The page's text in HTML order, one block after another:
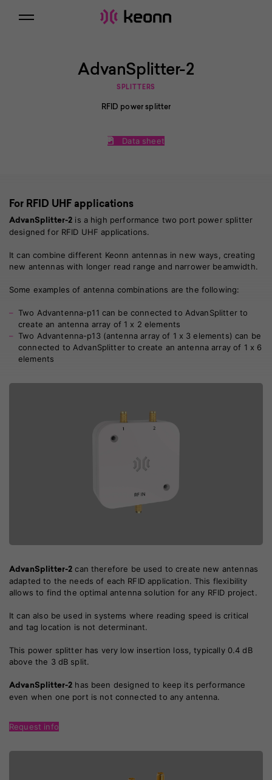
AdvanSplitter-2
SPLITTERS
RFID power splitter
Data sheet
For RFID UHF applications
AdvanSplitter-2 is a high performance two port power splitter
designed for RFID UHF applications.
It can combine different Keonn antennas in new ways, creating
new antennas with longer read range and narrower beamwidth.
Some examples of antenna combinations are the following:
Two Advantenna-p11 can be connected to AdvanSplitter to
create an antenna array of 1 x 2 elements
Two Advantenna-p13(antenna array of 1 x 3 elements) can be
connected to AdvanSplitter to create an antenna array of 1 x 6
elements
AdvanSplitter-2 can therefore be used to create new antennas
adapted to the needs of each RFID application. This flexibility
allows to find the optimal antenna solution for any RFID project.
It can also be used in systems where reading speed is critical
and tag location is not determinant.
This power splitter has very low insertion loss, typically 0.4 dB
above the 3 dB split.
AdvanSplitter-2 has been designed to keep its performance
even when one port is not connected to any antenna.
Request info